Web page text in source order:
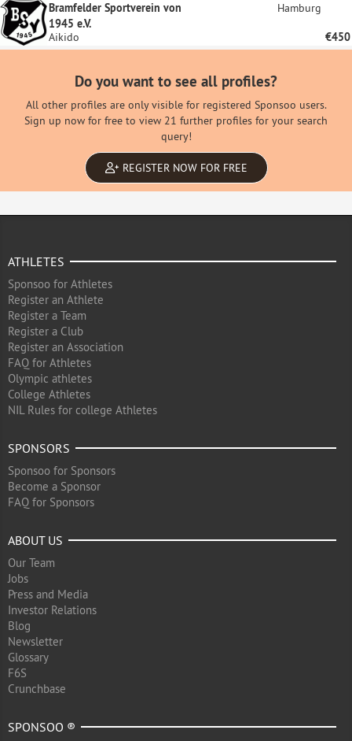
Bramfelder Sportverein von
1945 e.V.
Hamburg
Aikido €450
Do you want to see all profiles?
All other profiles are only visible for registered Sponsoo users.
Sign up now for free to view 21 further profiles for your search
query!
REGISTER NOW FOR FREE
ATHLETES
Sponsoo for Athletes
Register an Athlete
Register a Team
Register a Club
Register an Association
FAQ for Athletes
Olympic athletes
College Athletes
NIL Rules for college Athletes
SPONSORS
Sponsoo for Sponsors
Become a Sponsor
FAQ for Sponsors
ABOUT US
Our Team
Jobs
Press and Media
Investor Relations
Blog
Newsletter
Glossary
F6S
Crunchbase
SPONSOO ®